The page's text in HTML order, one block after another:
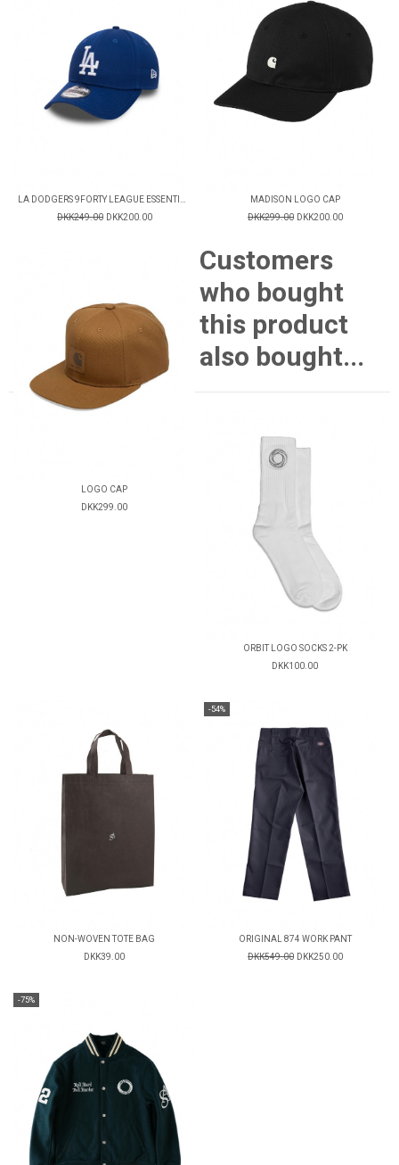
DKK249.00 DKK200.00
MADISON LOGO CAP
DKK299.00 DKK200.00
LOGO CAP
DKK299.00
Customers
who bought
this product
also bought...
ORBIT LOGO SOCKS 2-PK
DKK100.00
NON-WOVEN TOTE BAG
DKK39.00
-54%
ORIGINAL 874 WORK PANT
DKK549.00 DKK250.00
-75%